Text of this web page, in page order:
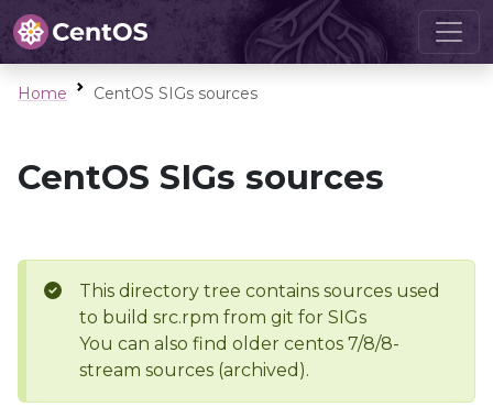
Home CentOS SIGs sources
CentOS SIGs sources
This directory tree contains sources used
to build src.rpm from git for SIGs
You can also find older centos 7/8/8-
stream sources (archived).